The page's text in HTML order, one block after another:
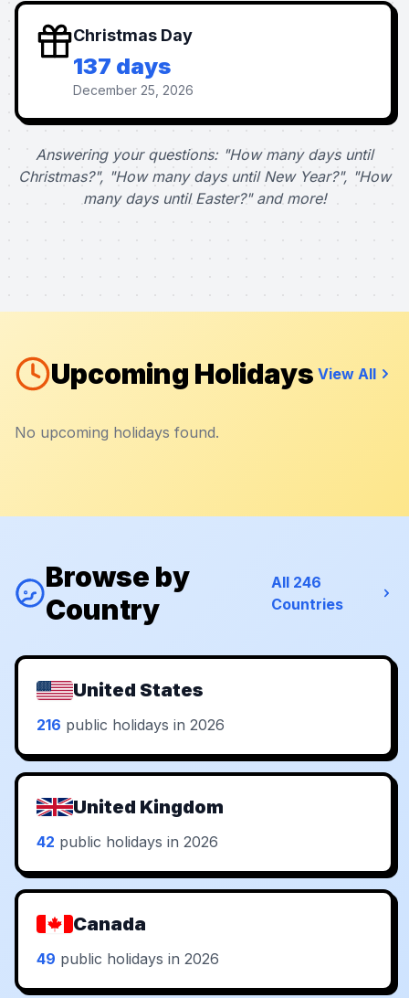
Christmas Day
137 days
December 25, 2026
Answering your questions: "How many days until
Christmas?", "How many days until New Year?", "How
many days until Easter?" and more!
Upcoming Holidays View All
No upcoming holidays found.
Browse by
Country
All 246
Countries
United States
216 public holidays in 2026
United Kingdom
42 public holidays in 2026
Canada
49 public holidays in 2026